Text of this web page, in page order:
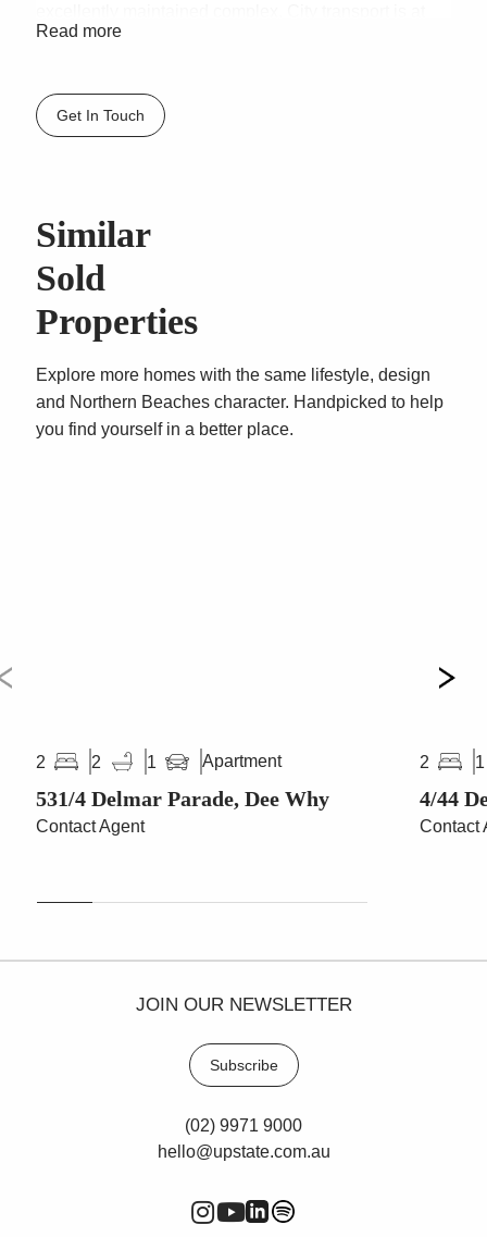
your doorstep.
scope to further enhance. A quality unit in a well
maintained quality block. Be quick this outstanding
Read more
Get In Touch
Similar
Sold
Properties
Explore more homes with the same lifestyle, design
and Northern Beaches character. Handpicked to help
you find yourself in a better place.
2 2 1 Apartment
531/4 Delmar Parade, Dee Why
Contact Agent
2 1
4/44
Contact
JOIN OUR NEWSLETTER
Subscribe
(02) 9971 9000
hello@upstate.com.au